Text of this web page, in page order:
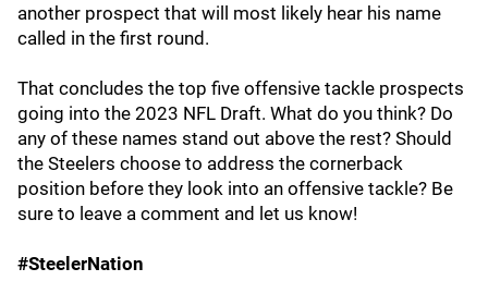
another prospect that will most likely hear his name
called in the first round.
That concludes the top five offensive tackle prospects
going into the 2023 NFL Draft. What do you think? Do
any of these names stand out above the rest? Should
the Steelers choose to address the cornerback
position before they look into an offensive tackle? Be
sure to leave a comment and let us know!
#SteelerNation